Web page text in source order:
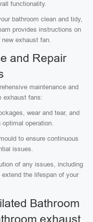
functionality.
bathroom clean and tidy,
provides instructions on
exhaust fan.
and Repair
maintenance and
exhaust fans:
wear and tear, and
operation.
to ensure continuous
issues.
of any issues, including
the lifespan of your
Bathroom
exhaust